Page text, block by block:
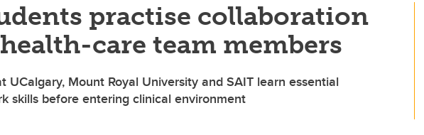
practise collaboration
care team members
UCalgary, Mount Royal University and SAIT learn essential
skills before entering clinical environment